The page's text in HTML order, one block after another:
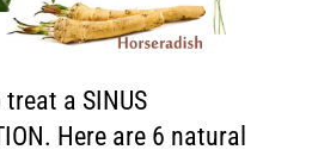
a SINUS
Here are 6 natural